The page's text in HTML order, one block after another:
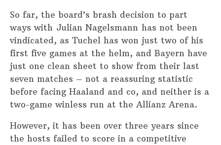
So far, the board’s brash decision to part
ways with Julian Nagelsmann has not been
vindicated, as Tuchel has won just two of his
first five games at the helm, and Bayern have
just one clean sheet to show from their last
seven matches – not a reassuring statistic
before facing Haaland and co, and neither is a
two-game winless run at the Allianz Arena.
However, it has been over three years since
the hosts failed to score in a competitive